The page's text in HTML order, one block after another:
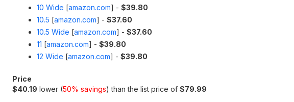
10 Wide [amazon.com] - $39.80
10.5 [amazon.com] - $37.60
10.5 Wide [amazon.com] - $37.60
11 [amazon.com] - $39.80
12 Wide [amazon.com] - $39.80
Price
$40.19 lower (50% savings) than the list price of $79.99